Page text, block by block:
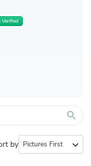
Verified
search
by expand_more